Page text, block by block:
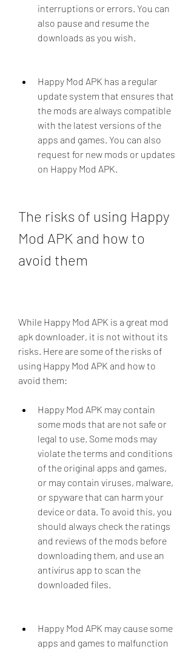
interruptions or errors. You can
also pause and resume the
downloads as you wish.
Happy Mod APK has a regular
update system that ensures that
the mods are always compatible
with the latest versions of the
apps and games. You can also
request for new mods or updates
on Happy Mod APK.
The risks of using Happy
Mod APK and how to
avoid them
While Happy Mod APK is a great mod
apk downloader, it is not without its
risks. Here are some of the risks of
using Happy Mod APK and how to
avoid them:
Happy Mod APK may contain
some mods that are not safe or
legal to use. Some mods may
violate the terms and conditions
of the original apps and games,
or may contain viruses, malware,
or spyware that can harm your
device or data. To avoid this, you
should always check the ratings
and reviews of the mods before
downloading them, and use an
antivirus app to scan the
downloaded files.
Happy Mod APK may cause some
apps and games to malfunction